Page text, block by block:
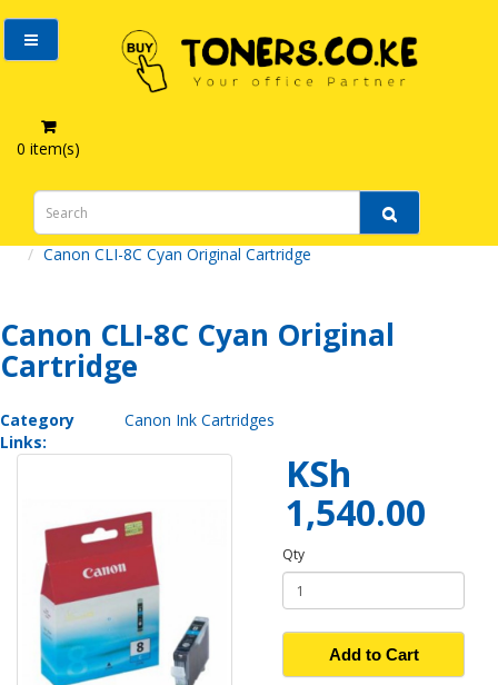
0 item(s)
Canon Ink Cartridges
Canon CLI-8C Cyan Original Cartridge
Canon CLI-8C Cyan Original
Cartridge
Category
Links:
Canon Ink Cartridges
KSh
1,540.00
Qty
Add to Cart